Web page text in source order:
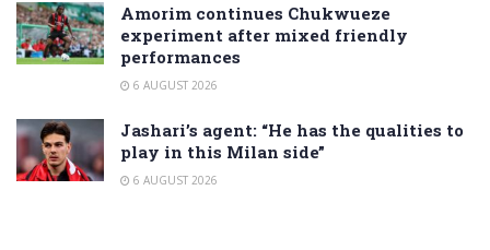
Amorim continues Chukwueze
experiment after mixed friendly
performances
6 AUGUST 2026
Jashari’s agent: “He has the qualities to
play in this Milan side”
6 AUGUST 2026